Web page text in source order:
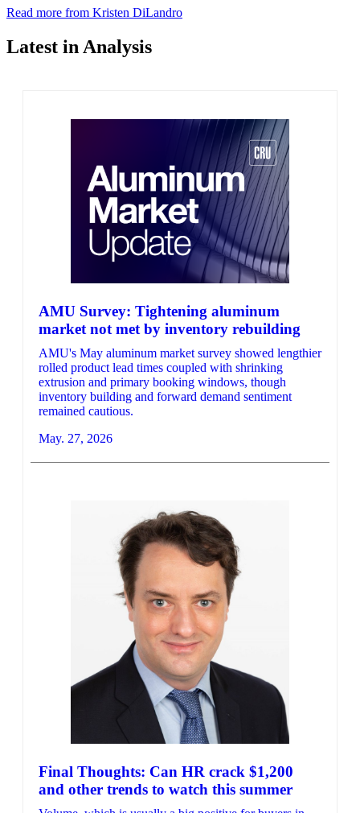
Read more from Kristen DiLandro
Latest in Analysis
AMU Survey: Tightening aluminum
market not met by inventory rebuilding
AMU's May aluminum market survey showed lengthier
rolled product lead times coupled with shrinking
extrusion and primary booking windows, though
inventory building and forward demand sentiment
remained cautious.
May. 27, 2026
Final Thoughts: Can HR crack $1,200
and other trends to watch this summer